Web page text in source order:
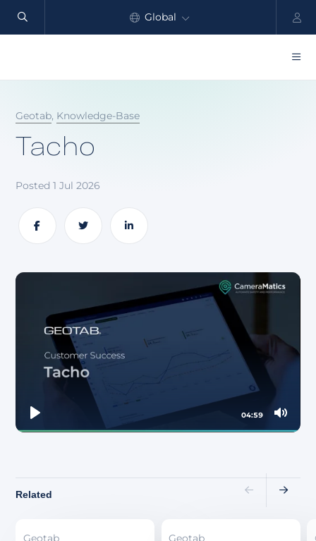
Global
Customers
Resources
About
Geotab, Knowledge-Base
Tacho
Posted 1 Jul 2026
Share Share
Play Mute
04:59
Related
Geotab Geotab